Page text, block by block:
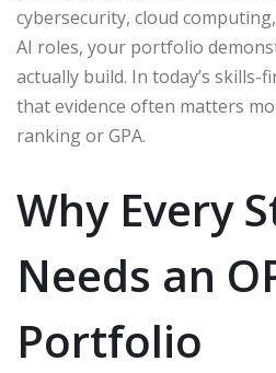
cybersecurity, cloud
AI roles, your portfolio
actually build. In today’s
that evidence often matters
ranking or GPA.
Why Every
Needs an
Portfolio